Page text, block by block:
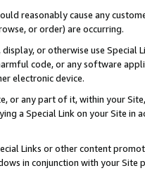
reasonably cause any
or order) are occurring.
or otherwise use
code, or any software
electronic device.
or any part of it, within your
a Special Link on your Site
Links or other content
in conjunction with your